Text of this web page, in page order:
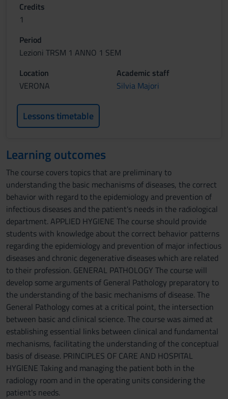
Credits
1
Period
Lezioni TRSM 1 ANNO 1 SEM
Location
VERONA
Academic staff
Silvia Majori
Lessons timetable
Learning outcomes
The course covers topics that are preliminary to
understanding the basic mechanisms of diseases, the correct
behavior with regard to the epidemiology and prevention of
infectious diseases and the patient's needs in the radiological
department. APPLIED HYGIENE The course should provide
students with knowledge about the correct behavior patterns
regarding the epidemiology and prevention of major infectious
diseases and chronic degenerative diseases which are related
to their profession. GENERAL PATHOLOGY The course will
develop some arguments of General Pathology preparatory to
the understanding of the basic mechanisms of disease. The
General Pathology comes at a critical point, the intersection
between basic and clinical science. The course was aimed at
establishing essential links between clinical and fundamental
mechanisms, facilitating the understanding of the conceptual
basis of disease. PRINCIPLES OF CARE AND HOSPITAL
HYGIENE Taking and managing the patient both in the
radiology room and in the operating units considering the
patient's needs.